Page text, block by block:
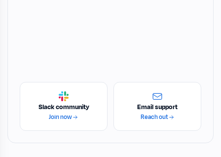
Slack community
Join now
Email support
Reach out